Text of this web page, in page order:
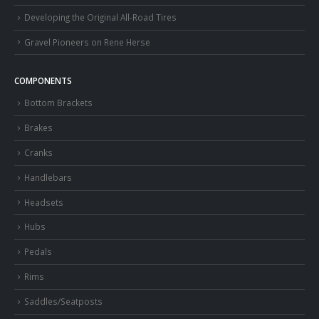
Developing the Original All-Road Tires
Gravel Pioneers on Rene Herse
COMPONENTS
Bottom Brackets
Brakes
Cranks
Handlebars
Headsets
Hubs
Pedals
Rims
Saddles/Seatposts